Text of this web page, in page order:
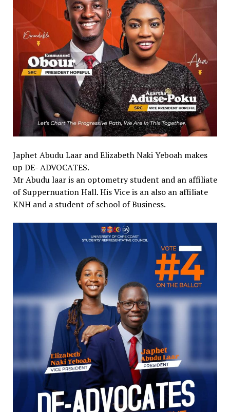
Japhet Abudu Laar and Elizabeth Naki Yeboah makes
up DE- ADVOCATES.
Mr Abudu laar is an optometry student and an affiliate
of Suppernuation Hall. His Vice is an also an affiliate
KNH and a student of school of Business.